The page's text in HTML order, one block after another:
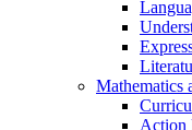
Mathematics
Action